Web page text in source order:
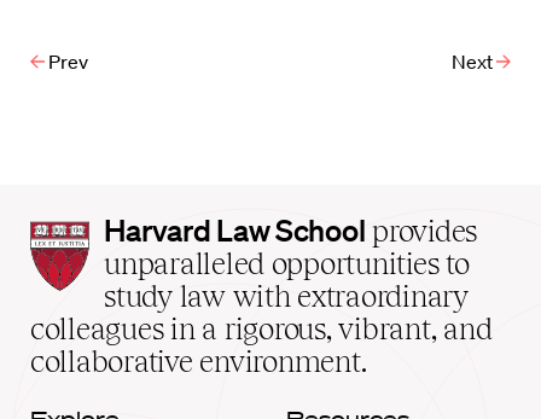
Prev Next
Harvard
Law
School
home
Harvard Law School provides
unparalleled opportunities to
study law with extraordinary
colleagues in a rigorous, vibrant, and
collaborative environment.